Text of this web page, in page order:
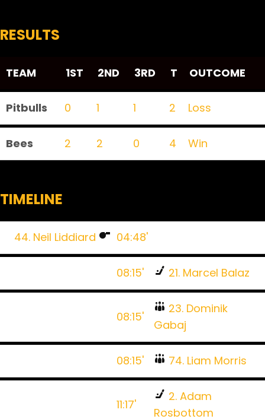
RESULTS
TEAM 1ST 2ND 3RD T OUTCOME
Pitbulls 0 1 1 2 Loss
Bees 2 2 0 4 Win
TIMELINE
44. Neil Liddiard 04:48'
08:15' 21. Marcel Balaz
08:15'
23. Dominik
Gabaj
08:15' 74. Liam Morris
11:17'
2. Adam
Rosbottom